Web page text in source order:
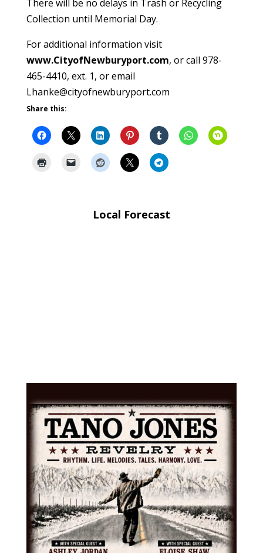
There will be no delays in Trash or Recycling
Collection until Memorial Day.
For additional information visit
www.CityofNewburyport.com, or call 978-
465-4410, ext. 1, or email
Lhanke@cityofnewburyport.com
Share this:
Local Forecast